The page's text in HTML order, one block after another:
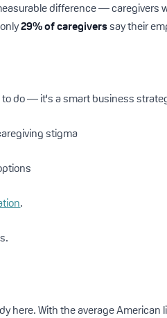
difference — caregivers
29% of caregiverssay their
do — it's a smart business
stigma
.
here. With the average